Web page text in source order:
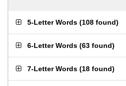
5-Letter Words (108 found)
6-Letter Words (63 found)
7-Letter Words (18 found)